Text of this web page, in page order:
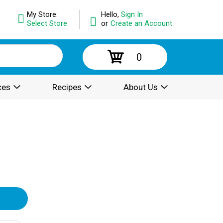
Hello, Sign In
or Create an Account
My Store:
Select Store
0
Recipes About Us